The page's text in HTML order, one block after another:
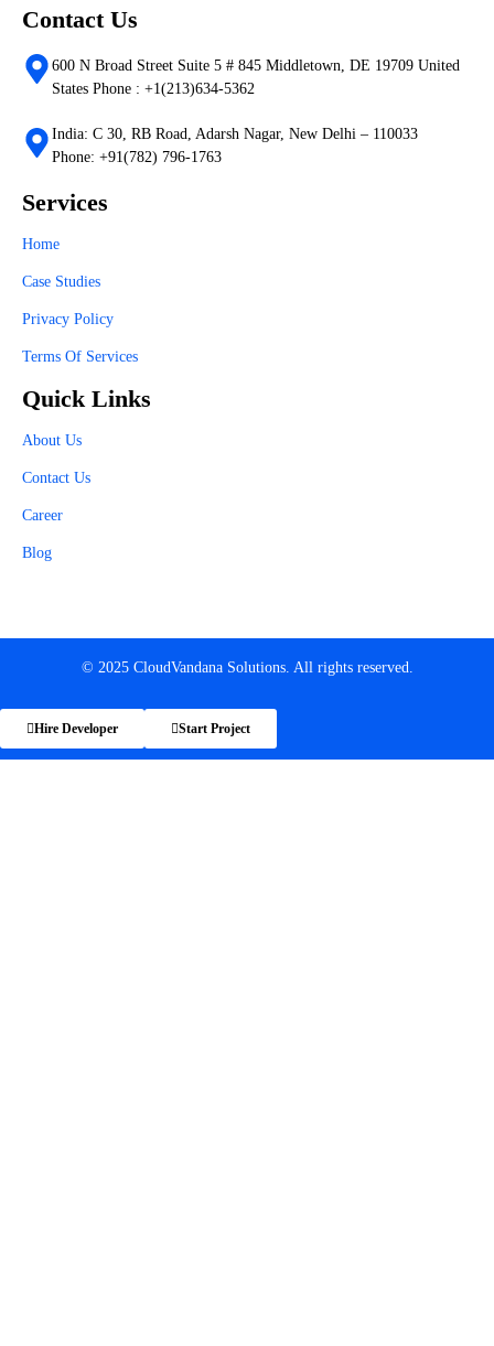
Contact Us
600 N Broad Street Suite 5 # 845 Middletown, DE 19709 United
States Phone : +1(213)634-5362
India: C 30, RB Road, Adarsh Nagar, New Delhi – 110033
Phone: +91(782) 796-1763
Services
Home
Case Studies
Privacy Policy
Terms Of Services
Quick Links
About Us
Contact Us
Career
Blog
© 2025 CloudVandana Solutions. All rights reserved.
Hire Developer Start Project